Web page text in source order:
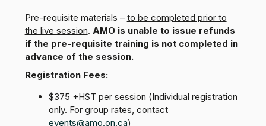
Pre-requisite materials – to be completed prior to
the live session. AMO is unable to issue refunds
if the pre-requisite training is not completed in
advance of the session.
Registration Fees:
$375 +HST per session (Individual registration
only. For group rates, contact
events@amo.on.ca)